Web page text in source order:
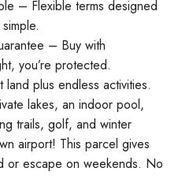
– Flexible terms designed
– Buy with
you’re protected.
plus endless activities.
lakes, an indoor pool,
trails, golf, and winter
airport! This parcel gives
or escape on weekends. No